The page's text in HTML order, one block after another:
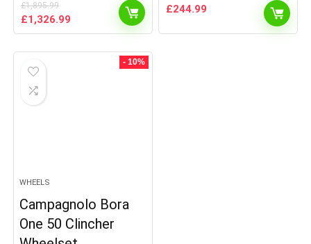
£1,895.99
Original
price
£1,326.99
price
£1,326.99.
£244.99
- 10%
WHEELS
Campagnolo Bora
One 50 Clincher